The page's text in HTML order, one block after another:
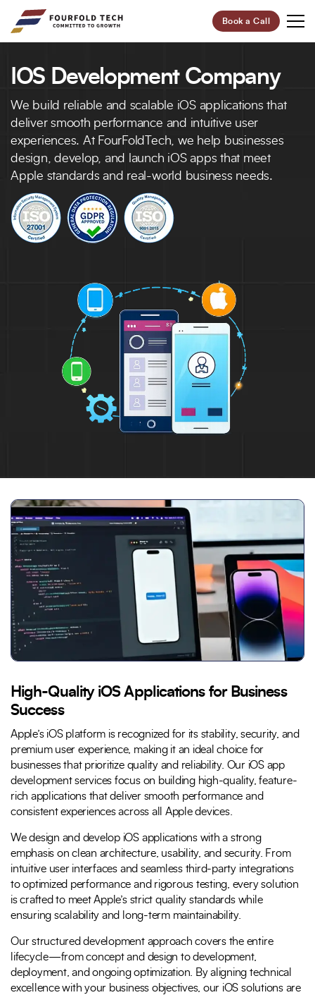
Book a Call
Your Future,
Start Your Digital Transformation Journey Now and
Revolutionize Your Business.
Customer Retention Project Completed
40+ 6+
Let’s Build Your Success Together!
Full Name Phone Number
Trusted by Leading Brands
IOS Development Company
We build reliable and scalable iOS applications that
deliver smooth performance and intuitive user
experiences. At FourFoldTech, we help businesses
design, develop, and launch iOS apps that meet
Apple standards and real-world business needs.
High-Quality iOS Applications for Business
Success
Apple’s iOS platform is recognized for its stability, security, and
premium user experience, making it an ideal choice for
businesses that prioritize quality and reliability. Our iOS app
development services focus on building high-quality, feature-
rich applications that deliver smooth performance and
consistent experiences across all Apple devices.
We design and develop iOS applications with a strong
emphasis on clean architecture, usability, and security. From
intuitive user interfaces and seamless third-party integrations
to optimized performance and rigorous testing, every solution
is crafted to meet Apple’s strict quality standards while
ensuring scalability and long-term maintainability.
Our structured development approach covers the entire
lifecycle—from concept and design to development,
deployment, and ongoing optimization. By aligning technical
excellence with your business objectives, our iOS solutions are